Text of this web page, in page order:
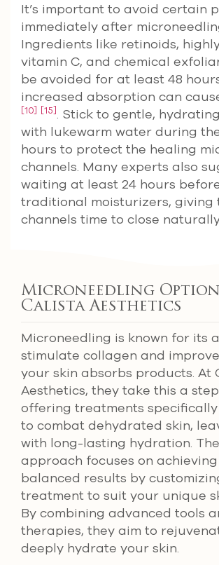
It’s important to avoid certain
immediately after
Ingredients like retinoids,
vitamin C, and chemical
be avoided for at least 48
increased absorption can
[10] [15]. Stick to gentle,
with lukewarm water during
hours to protect the healing
channels. Many experts also
waiting at least 24 hours
traditional moisturizers, giving
channels time to close
Microneedling
Calista Aesthetics
Microneedling is known for its
stimulate collagen and
your skin absorbs products. At
Aesthetics, they take this a
offering treatments
to combat dehydrated skin,
with long-lasting hydration.
approach focuses on
balanced results by
treatment to suit your unique
By combining advanced tools
therapies, they aim to
deeply hydrate your skin.